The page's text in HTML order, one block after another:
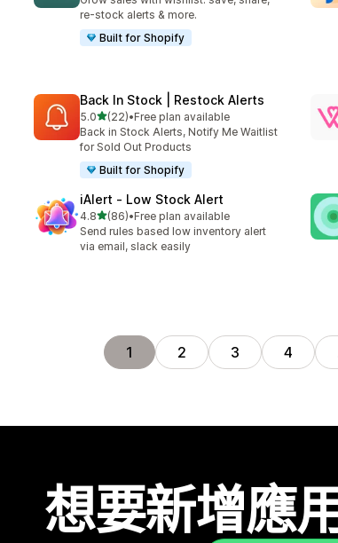
re-stock alerts & more.
Built for Shopify
Back In Stock | Restock Alerts
5.0滿分 5 顆星
(22)
共有 22 則評價
•Free plan available
Back in Stock Alerts, Notify Me Waitlist
for Sold Out Products
Built for Shopify
iAlert ‑ Low Stock Alert
4.8滿分 5 顆星
(86)
共有 86 則評價
•Free plan available
Send rules based low inventory alert
via email, slack easily
1 2 3 4
想要新增應